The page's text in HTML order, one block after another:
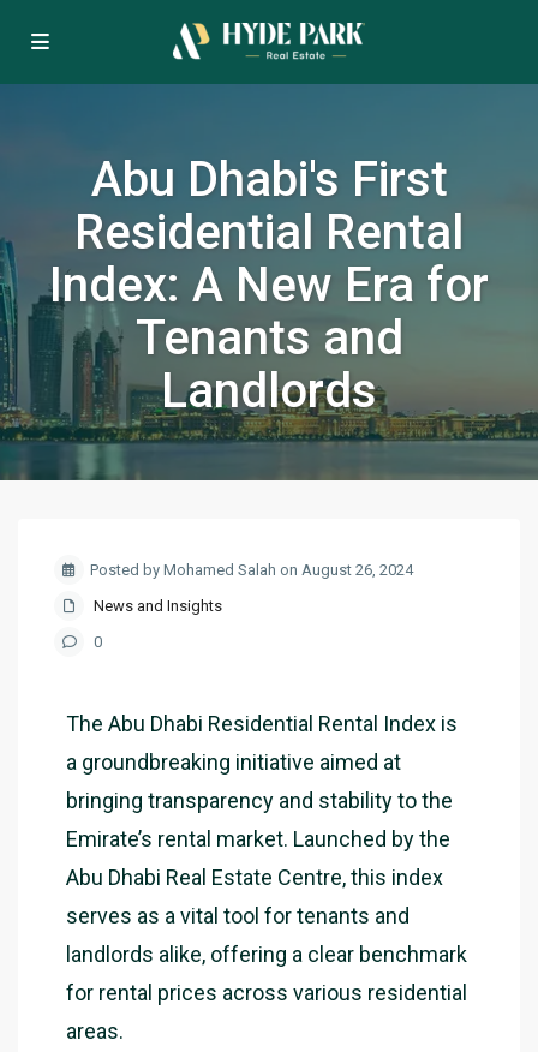
Abu Dhabi's First
Residential Rental
Index: A New Era for
Tenants and
Landlords
Posted by Mohamed Salah on August 26, 2024
News and Insights
0
The Abu Dhabi Residential Rental Index is
a groundbreaking initiative aimed at
bringing transparency and stability to the
Emirate’s rental market. Launched by the
Abu Dhabi Real Estate Centre, this index
serves as a vital tool for tenants and
landlords alike, offering a clear benchmark
for rental prices across various residential
areas.